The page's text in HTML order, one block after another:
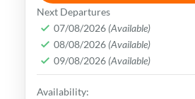
seamlessly combines
and history with modern
Busan,Incheon,Seoul
Easy
Next Departures
07/08/2026 (Available)
08/08/2026 (Available)
09/08/2026 (Available)
Availability: